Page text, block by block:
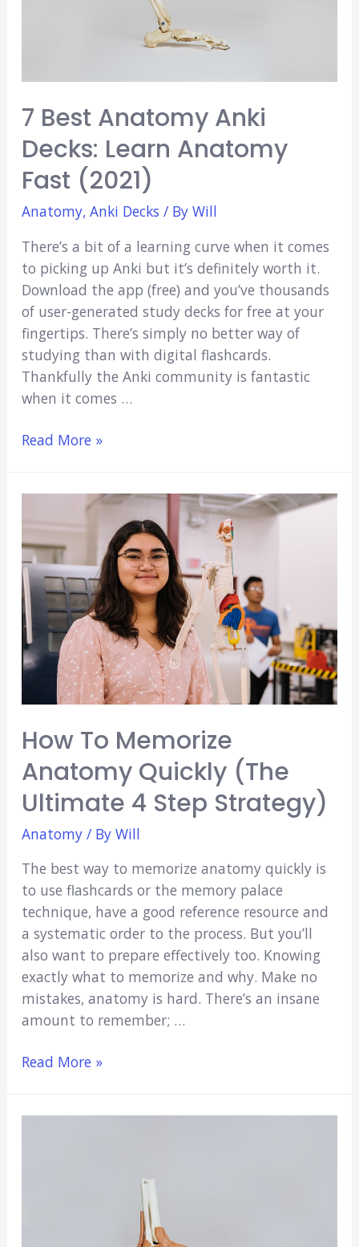
7 Best Anatomy Anki
Decks: Learn Anatomy
Fast (2021)
Anatomy, Anki Decks / By Will
There’s a bit of a learning curve when it comes
to picking up Anki but it’s definitely worth it.
Download the app (free) and you’ve thousands
of user-generated study decks for free at your
fingertips. There’s simply no better way of
studying than with digital flashcards.
Thankfully the Anki community is fantastic
when it comes …
7
Decks:
Learn
Anatomy
Fast
(2021)
Read More »
How To Memorize
Anatomy Quickly (The
Ultimate 4 Step Strategy)
Anatomy/ By Will
The best way to memorize anatomy quickly is
to use flashcards or the memory palace
technique, have a good reference resource and
a systematic order to the process. But you’ll
also want to prepare effectively too. Knowing
exactly what to memorize and why. Make no
mistakes, anatomy is hard. There’s an insane
amount to remember; …
How
Read More »